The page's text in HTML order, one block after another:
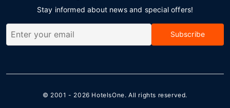
Stay informed about news and special offers!
Subscribe
© 2001 - 2026 HotelsOne. All rights reserved.